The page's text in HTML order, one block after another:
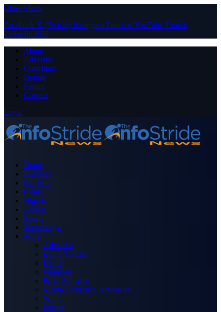
Close Menu
Facebook X (Twitter) Instagram PinterestYouTube Tumblr
LinkedIn RSS
About
Advertise
Contribute
Donate
Forum
Contact
Login
Home
Business
Celebrity
Crime
Nigeria
Politics
Sports
Technology
More
Advertise
Editor’s Picks
Health
Opinions
Press Releases
Media OutReach Newswire
World
Forum